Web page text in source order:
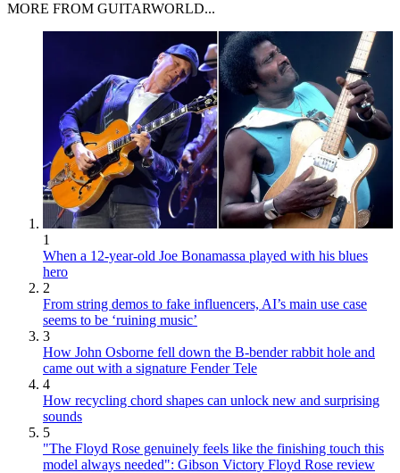
MORE FROM GUITARWORLD...
1
When a 12-year-old Joe Bonamassa played with his blues
hero
2
From string demos to fake influencers, AI’s main use case
seems to be ‘ruining music’
3
How John Osborne fell down the B-bender rabbit hole and
came out with a signature Fender Tele
4
How recycling chord shapes can unlock new and surprising
sounds
5
"The Floyd Rose genuinely feels like the finishing touch this
model always needed": Gibson Victory Floyd Rose review